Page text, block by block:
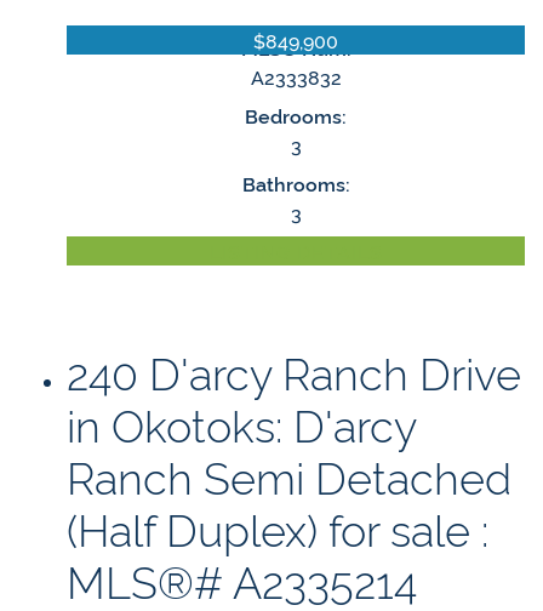
$849,900
MLS® Num:
A2333832
Bedrooms:
3
Bathrooms:
3
240 D'arcy Ranch Drive
in Okotoks: D'arcy
Ranch Semi Detached
(Half Duplex) for sale :
MLS®# A2335214